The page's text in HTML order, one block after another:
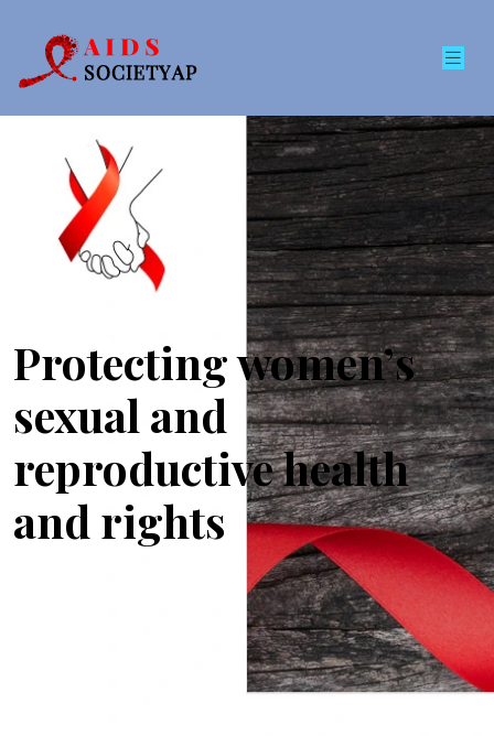
Protecting women’s
sexual and
reproductive health
and rights